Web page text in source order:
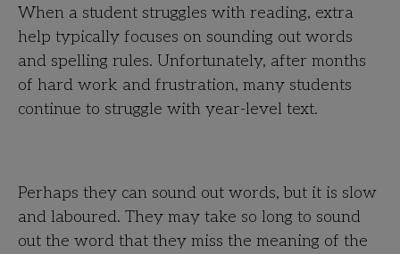
When a student struggles with reading, extra
help typically focuses on sounding out words
and spelling rules. Unfortunately, after months
of hard work and frustration, many students
continue to struggle with year-level text.
Perhaps they can sound out words, but it is slow
and laboured. They may take so long to sound
out the word that they miss the meaning of the